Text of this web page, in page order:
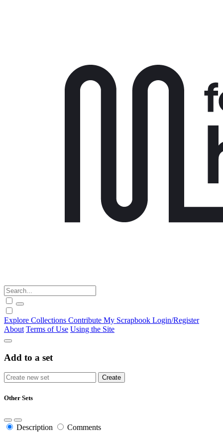
Explore Collections Contribute My Scrapbook Login/Register
About Terms of Use Using the Site
Add to a set
Other Sets
Description Comments